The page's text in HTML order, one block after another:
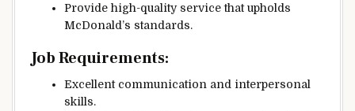
Provide high-quality service that upholds
McDonald’s standards.
Job Requirements:
Excellent communication and interpersonal
skills.